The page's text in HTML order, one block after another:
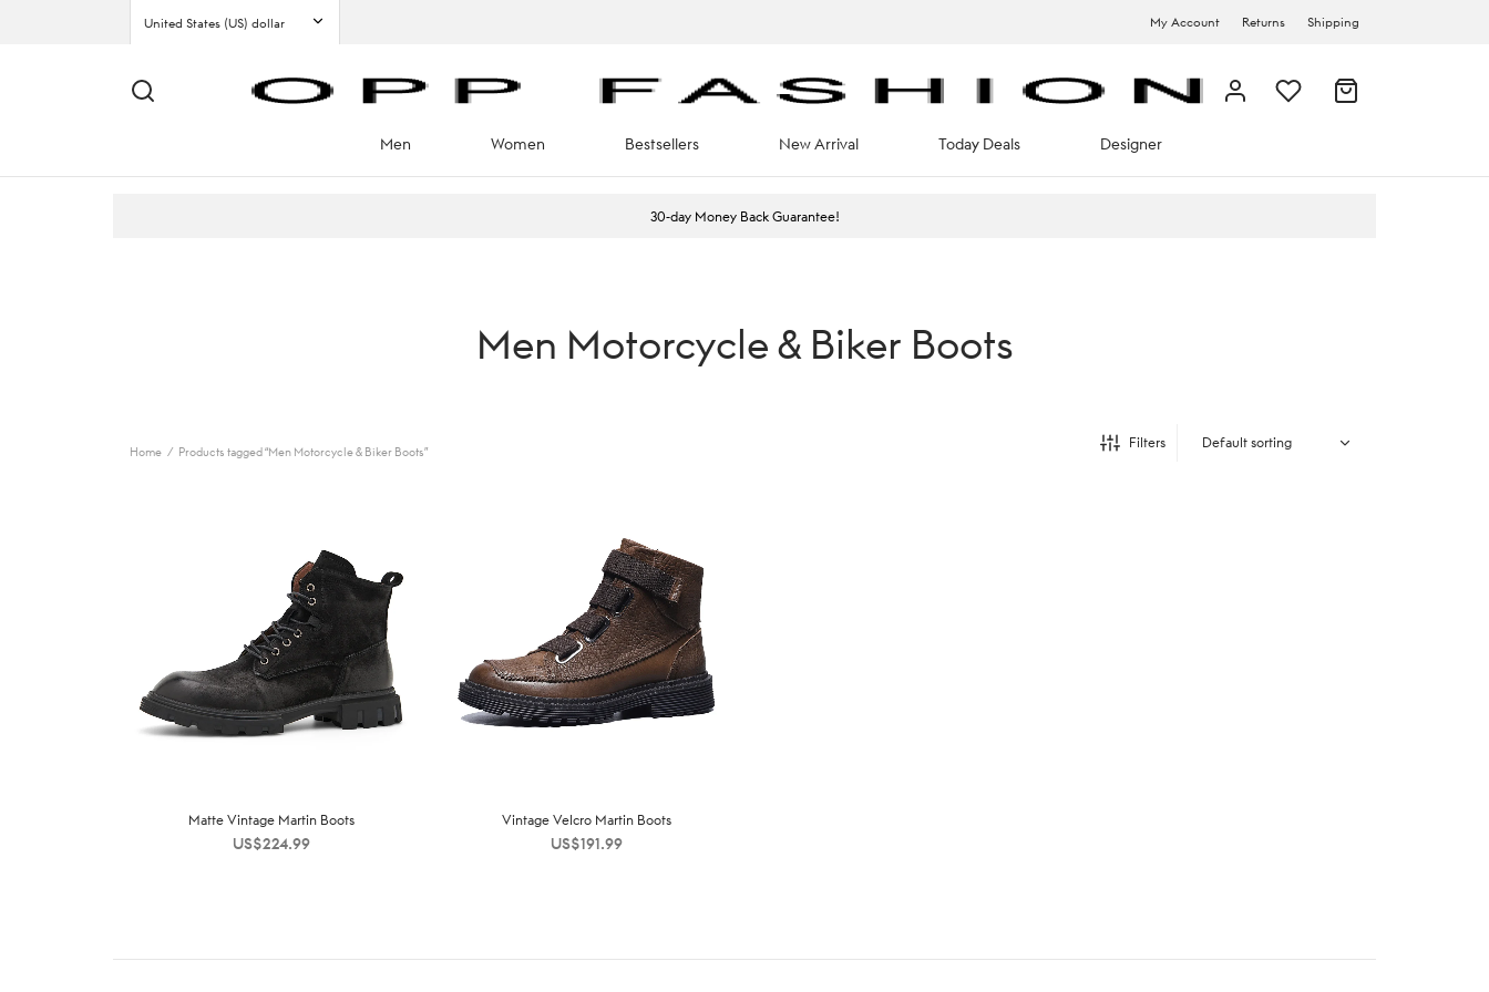
My Account Returns Shipping
Men Women Bestsellers New Arrival Today Deals Designer
30-day Money Back Guarantee!
Men Motorcycle & Biker Boots
Home / Products tagged “Men Motorcycle & Biker Boots”
Filters
Matte Vintage Martin Boots
US$224.99
Vintage Velcro Martin Boots
US$191.99